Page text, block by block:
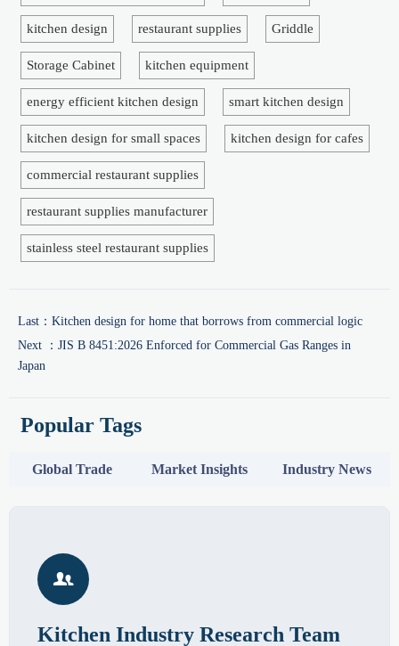
kitchen design restaurant supplies Griddle
Storage Cabinet kitchen equipment
energy efficient kitchen design smart kitchen design
kitchen design for small spaces kitchen design for cafes
commercial restaurant supplies
restaurant supplies manufacturer
stainless steel restaurant supplies
Last： Kitchen design for home that borrows from commercial logic
Next ： JIS B 8451:2026 Enforced for Commercial Gas Ranges in
Japan
Popular Tags
Global Trade Market Insights Industry News

Kitchen Industry Research Team